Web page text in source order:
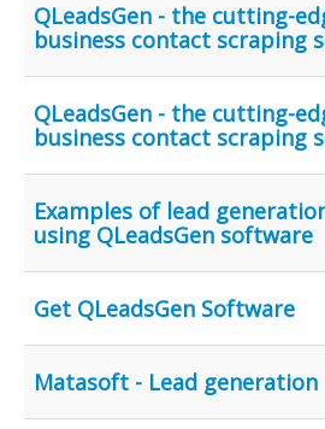
QLeadsGen - the cutting-
business contact scraping
QLeadsGen - the cutting-
business contact scraping
Examples of lead
using QLeadsGen software
Get QLeadsGen Software
Matasoft - Lead generation